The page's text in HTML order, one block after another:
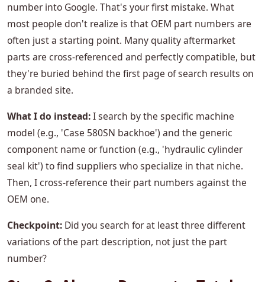
number into Google. That's your first mistake. What
most people don't realize is that OEM part numbers are
often just a starting point. Many quality aftermarket
parts are cross-referenced and perfectly compatible, but
they're buried behind the first page of search results on
a branded site.
What I do instead:I search by the specific machine
model (e.g., 'Case 580SN backhoe') and the generic
component name or function (e.g., 'hydraulic cylinder
seal kit') to find suppliers who specialize in that niche.
Then, I cross-reference their part numbers against the
OEM one.
Checkpoint: Did you search for at least three different
variations of the part description, not just the part
number?